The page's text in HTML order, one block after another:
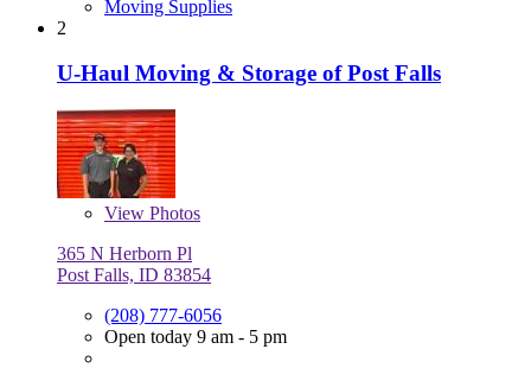
Moving Supplies
2
U-Haul Moving & Storage of Post Falls
View Photos
365 N Herborn Pl
Post Falls, ID 83854
(208) 777-6056
Open today 9 am - 5 pm